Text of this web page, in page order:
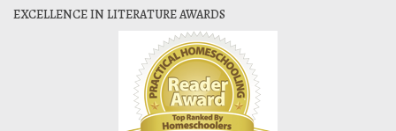
EXCELLENCE IN LITERATURE AWARDS